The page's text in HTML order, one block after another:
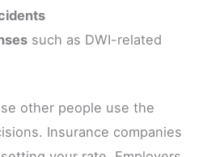
such as DWI-related
other people use the
Insurance companies